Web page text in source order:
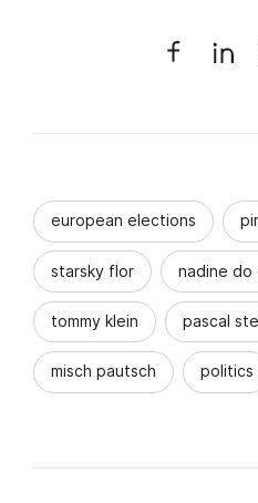
european elections
starsky flor nadine do
tommy klein pascal
misch pautsch politics